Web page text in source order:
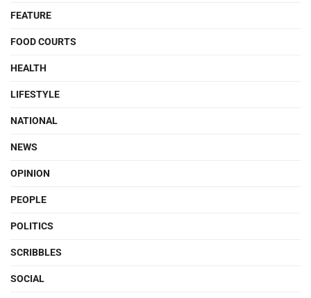
FEATURE
FOOD COURTS
HEALTH
LIFESTYLE
NATIONAL
NEWS
OPINION
PEOPLE
POLITICS
SCRIBBLES
SOCIAL